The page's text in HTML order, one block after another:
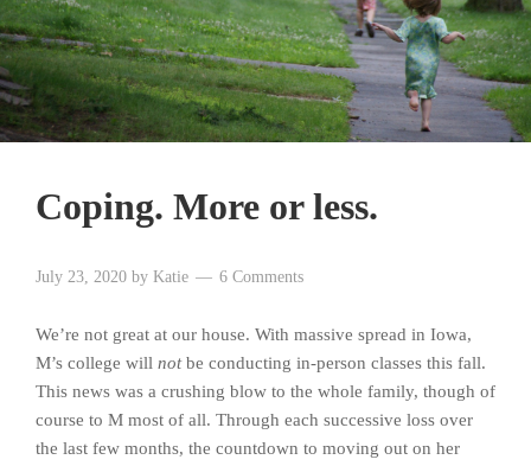
Coping. More or less.
July 23, 2020 by Katie 6 Comments
We’re not great at our house. With massive spread in Iowa,
M’s college will notbe conducting in-person classes this fall.
This news was a crushing blow to the whole family, though of
course to M most of all. Through each successive loss over
the last few months, the countdown to moving out on her